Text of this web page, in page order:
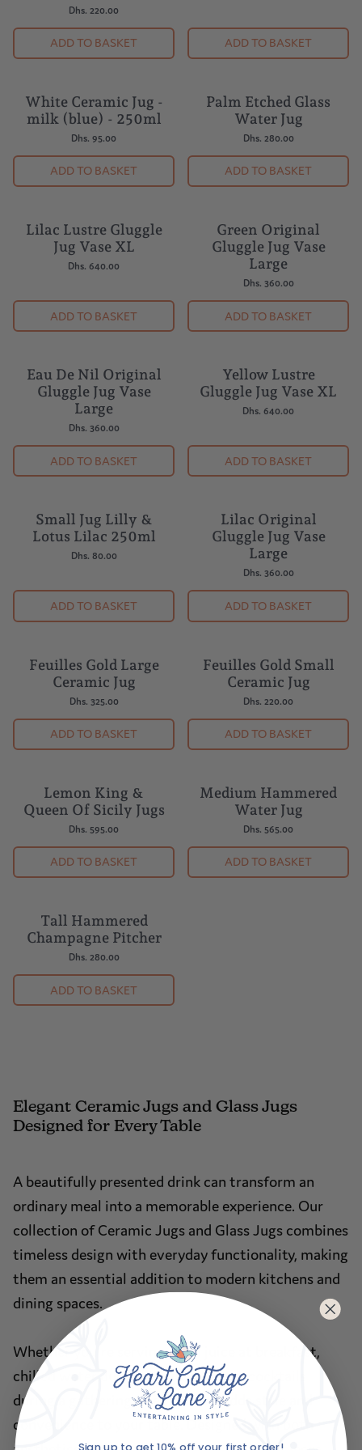
Dhs. 220.00
ADD TO BASKET ADD TO BASKET
White Ceramic Jug -
milk (blue) - 250ml
Dhs. 95.00
ADD TO BASKET
Palm Etched Glass
Water Jug
Dhs. 280.00
ADD TO BASKET
Lilac Lustre Gluggle
Jug Vase XL
Dhs. 640.00
ADD TO BASKET
Green Original
Gluggle Jug Vase
Large
Dhs. 360.00
ADD TO BASKET
Eau De Nil Original
Gluggle Jug Vase
Large
Dhs. 360.00
ADD TO BASKET
Yellow Lustre
Gluggle Jug Vase XL
Dhs. 640.00
ADD TO BASKET
Small Jug Lilly &
Lotus Lilac 250ml
Dhs. 80.00
ADD TO BASKET
Lilac Original
Gluggle Jug Vase
Large
Dhs. 360.00
ADD TO BASKET
Feuilles Gold Large
Ceramic Jug
Dhs. 325.00
ADD TO BASKET
Feuilles Gold Small
Ceramic Jug
Dhs. 220.00
ADD TO BASKET
Lemon King &
Queen Of Sicily Jugs
Dhs. 595.00
ADD TO BASKET
Medium Hammered
Water Jug
Dhs. 565.00
ADD TO BASKET
Tall Hammered
Champagne Pitcher
Dhs. 280.00
ADD TO BASKET
Elegant Ceramic Jugs and Glass Jugs
Designed for Every Table
A beautifully presented drink can transform an
ordinary meal into a memorable experience. Our
collection of Ceramic Jugs and Glass Jugs combines
timeless design with everyday functionality, making
them an essential addition to modern kitchens and
dining spaces.
Whether you're serving fresh juice at breakfast,
chilled water during family meals or cocktails
during a gathering, the right jug adds style and
convenience to your table. Designed with both
Sign up to get 10% off your first order!